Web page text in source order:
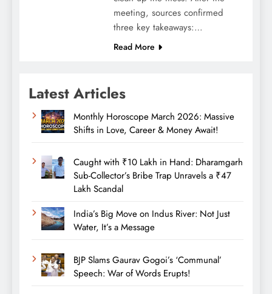
meeting, sources confirmed
three key takeaways:…
Read More
Latest Articles
Monthly Horoscope March 2026: Massive
Shifts in Love, Career & Money Await!
Caught with ₹10 Lakh in Hand: Dharamgarh
Sub-Collector’s Bribe Trap Unravels a ₹47
Lakh Scandal
India’s Big Move on Indus River: Not Just
Water, It’s a Message
BJP Slams Gaurav Gogoi’s ‘Communal’
Speech: War of Words Erupts!